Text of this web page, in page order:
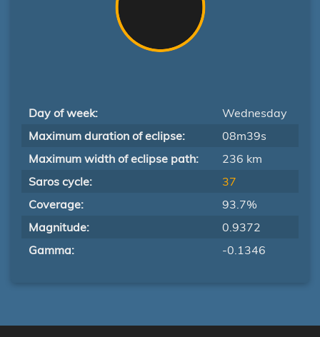
Day of week:
Wednesday
Maximum duration of eclipse:
08m39s
Maximum width of eclipse path:
236 km
Saros cycle:
37
Coverage:
93.7%
Magnitude:
0.9372
Gamma:
-0.1346